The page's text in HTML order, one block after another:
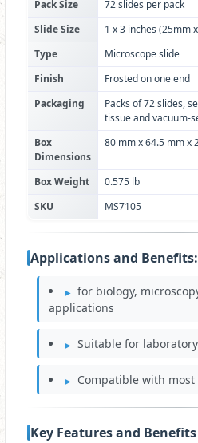
Pack Size
72 slides per pack
Slide Size
1 x 3 inches (25mm
Type
Microscope slide
Finish
Frosted on one end
Packaging
Packs of 72 slides,
tissue and vacuum-
Box
Dimensions
80 mm x 64.5 mm x
Box Weight
0.575 lb
SKU
MS7105
Applications and Benefits:
for biology,
applications
Suitable for
Compatible with most
Key Features and Benefits